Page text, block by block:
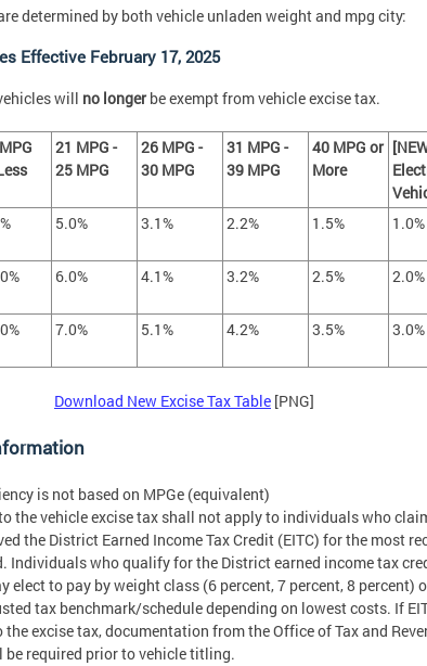
determined by both vehicle unladen weight and mpg city:
Effective February 17, 2025
will no longerbe exempt from vehicle excise tax.
21 MPG -
25 MPG
26 MPG -
30 MPG
31 MPG -
39 MPG
40 MPG or
More
5.0% 3.1% 2.2% 1.5% 1.0%
6.0% 4.1% 3.2% 2.5% 2.0%
7.0% 5.1% 4.2% 3.5% 3.0%
Download New Excise Tax Table [PNG]
is not based on MPGe (equivalent)
the vehicle excise tax shall not apply to individuals who
the District Earned Income Tax Credit (EITC) for the most
Individuals who qualify for the District earned income tax
elect to pay by weight class (6 percent, 7 percent, 8 percent)
tax benchmark/schedule depending on lowest costs. If
excise tax, documentation from the Office of Tax and
be required prior to vehicle titling.